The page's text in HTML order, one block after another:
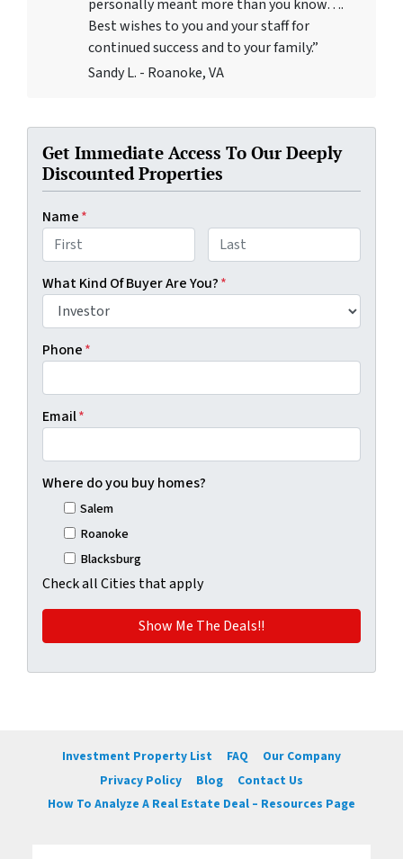
personally meant more than you know….
Best wishes to you and your staff for
continued success and to your family.”
Sandy L. - Roanoke, VA
Get Immediate Access To Our Deeply
Discounted Properties
Name*
What Kind Of Buyer Are You?*
Phone*
Email*
Where do you buy homes?
Salem
Roanoke
Blacksburg
Check all Cities that apply
Investment Property List FAQ
Our Company
Privacy Policy
Blog
Contact Us
How To Analyze A Real Estate Deal – Resources Page